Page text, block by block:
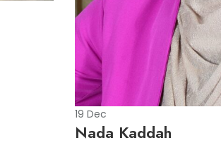
19Dec
Nada Kaddah